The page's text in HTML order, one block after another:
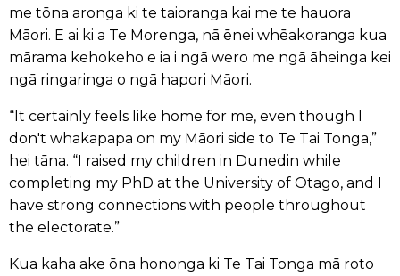
me tōna aronga ki te taioranga kai me te hauora
Māori. E ai ki a Te Morenga, nā ēnei whēakoranga kua
mārama kehokeho e ia i ngā wero me ngā āheinga kei
ngā ringaringa o ngā hapori Māori.
“It certainly feels like home for me, even though I
don't whakapapa on my Māori side to Te Tai Tonga,”
hei tāna. “I raised my children in Dunedin while
completing my PhD at the University of Otago, and I
have strong connections with people throughout
the electorate.”
Kua kaha ake ōna hononga ki Te Tai Tonga mā roto